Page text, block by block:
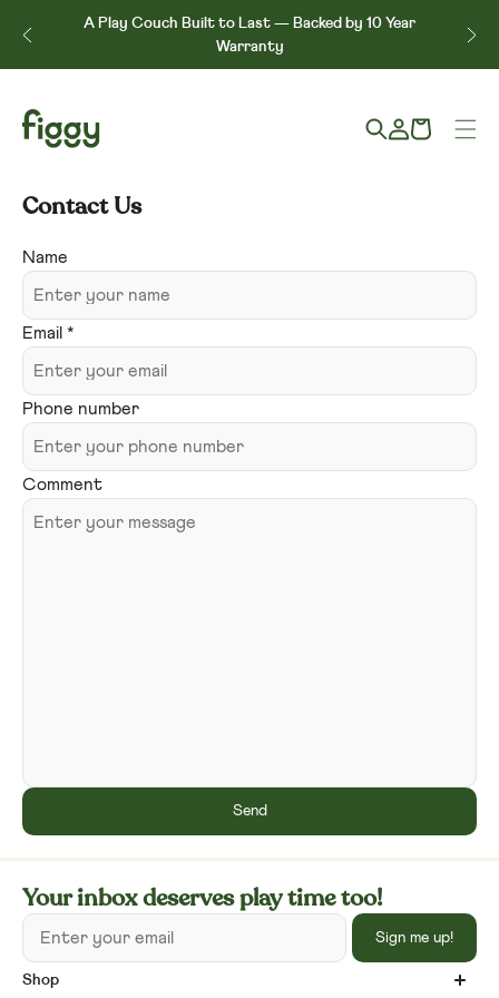
Skip to content
Skip to menu
Skip to footer
Open Accessibility Widget
A Play Couch Built to Last — Backed by 10 Year
Warranty
Log
in
Cart
Contact Us
Contact
form
Name
Email *
Phone number
Comment
Send
Your inbox deserves play time too!
Enter your email Sign me up!
Shop